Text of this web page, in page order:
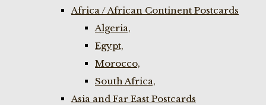
Africa / African Continent Postcards
Algeria,
Egypt,
Morocco,
South Africa,
Asia and Far East Postcards